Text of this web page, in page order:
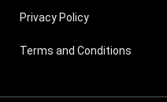
Privacy Policy
Terms and Conditions